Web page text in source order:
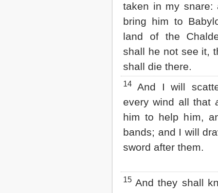
taken in my snare:
bring him to
land of the
shall he not see it,
shall die there.
14
And I will
every wind all that
him to help him,
bands; and I will
sword after them.
15 And they shall